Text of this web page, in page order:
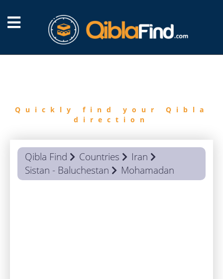
Quickly find your Qibla
direction
Qibla Find Countries
Iran
Sistan - Baluchestan
Mohamadan